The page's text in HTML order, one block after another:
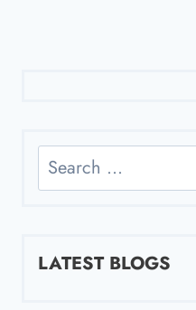
Search
for:
LATEST BLOGS